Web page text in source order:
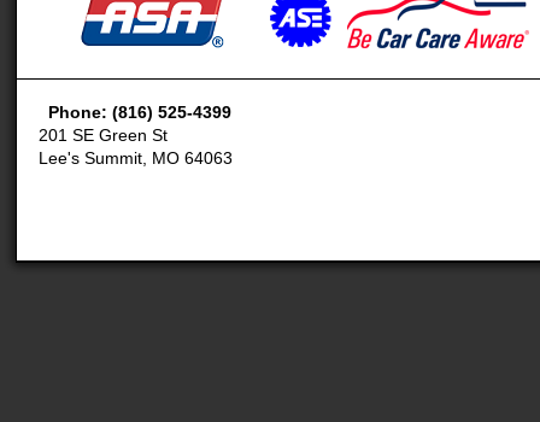
Phone: (816) 525-4399
201 SE Green St
Lee's Summit, MO 64063